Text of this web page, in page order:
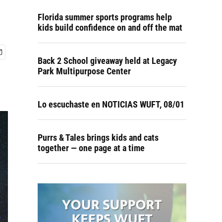
Florida summer sports programs help
kids build confidence on and off the mat
Back 2 School giveaway held at Legacy
Park Multipurpose Center
Lo escuchaste en NOTICIAS WUFT, 08/01
Purrs & Tales brings kids and cats
together — one page at a time